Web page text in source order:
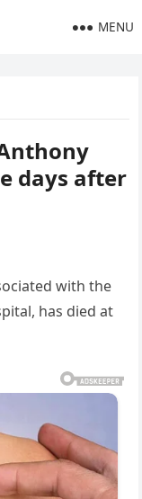
MENU
days after
with the
has died at